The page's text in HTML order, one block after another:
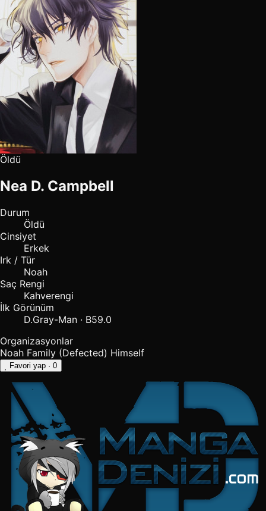
Öldü
Nea D. Campbell
Durum
Öldü
Cinsiyet
Erkek
Irk / Tür
Noah
Saç Rengi
Kahverengi
İlk Görünüm
D.Gray-Man · B59.0
Organizasyonlar
Noah Family (Defected) Himself
Favori yap · 0